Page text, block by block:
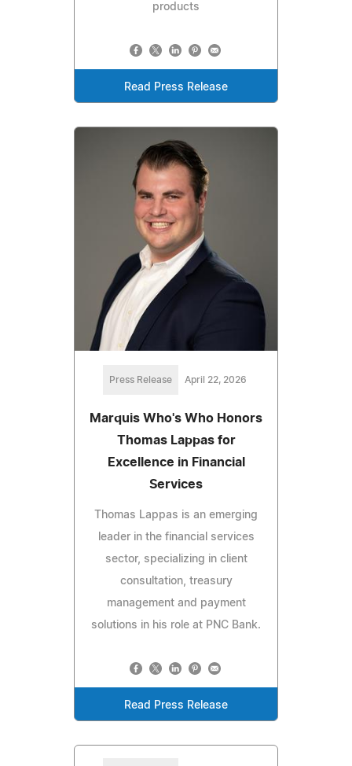
products
Read Press Release
Press Release April 22, 2026
Marquis Who's Who Honors
Thomas Lappas for
Excellence in Financial
Services
Thomas Lappas is an emerging
leader in the financial services
sector, specializing in client
consultation, treasury
management and payment
solutions in his role at PNC Bank.
Read Press Release